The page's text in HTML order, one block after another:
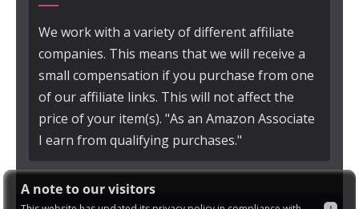
A note to our visitors
We work with a variety of different affiliate
companies. This means that we will receive a
small compensation if you purchase from one
of our affiliate links. This will not affect the
price of your item(s). "As an Amazon Associate
I earn from qualifying purchases."